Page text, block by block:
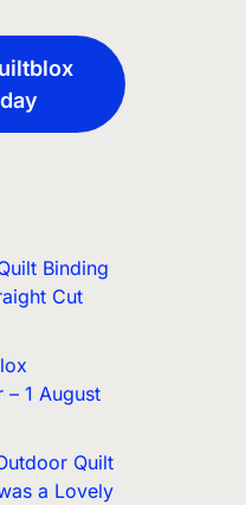
Binding
Cut
– 1 August
Quilt
a Lovely